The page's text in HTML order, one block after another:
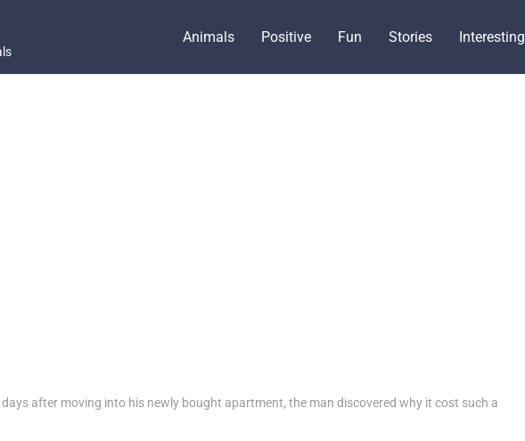
Animals Positive Fun Stories Interesting
days after moving into his newly bought apartment, the man discovered why it cost such a